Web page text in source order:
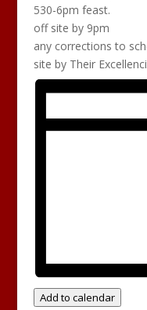
530-6pm feast.
off site by 9pm
any corrections to
site by Their
Add to calendar